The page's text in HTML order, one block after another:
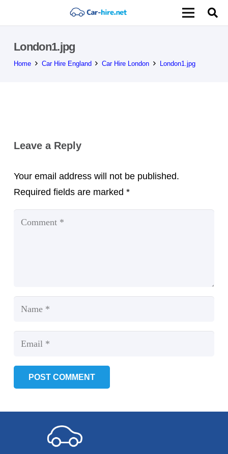
London1.jpg
Home Car Hire England Car Hire London London1.jpg
Leave a Reply
Your email address will not be published.
Required fields are marked *
POST COMMENT